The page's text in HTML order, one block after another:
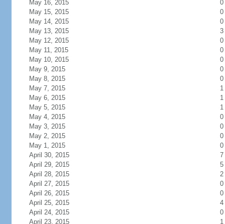
May 16, 2015
0
May 15, 2015
0
May 14, 2015
0
May 13, 2015
3
May 12, 2015
0
May 11, 2015
0
May 10, 2015
0
May 9, 2015
0
May 8, 2015
0
May 7, 2015
1
May 6, 2015
1
May 5, 2015
1
May 4, 2015
0
May 3, 2015
0
May 2, 2015
0
May 1, 2015
0
April 30, 2015
7
April 29, 2015
5
April 28, 2015
2
April 27, 2015
0
April 26, 2015
0
April 25, 2015
4
April 24, 2015
0
April 23, 2015
1